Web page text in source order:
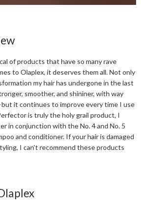
of products that have so many rave
to Olaplex, it deserves them all. Not only
my hair has undergone in the last
smoother, and shininer, with way
it continues to improve every time I use
is truly the holy grail product, I
in conjunction with the No. 4 and No. 5
and conditioner. If your hair is damaged
I can't recommend these products